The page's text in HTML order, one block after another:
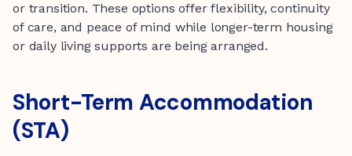
or transition. These options offer flexibility, continuity
of care, and peace of mind while longer-term housing
or daily living supports are being arranged.
Short-Term Accommodation
(STA)